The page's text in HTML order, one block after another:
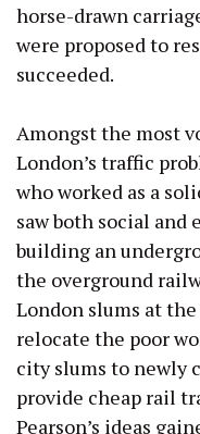
horse-drawn
were proposed to
succeeded.
Amongst the most
London’s traffic
who worked as a
saw both social and
building an
the overground
London slums at
relocate the poor
city slums to newly
provide cheap rail
Pearson’s ideas